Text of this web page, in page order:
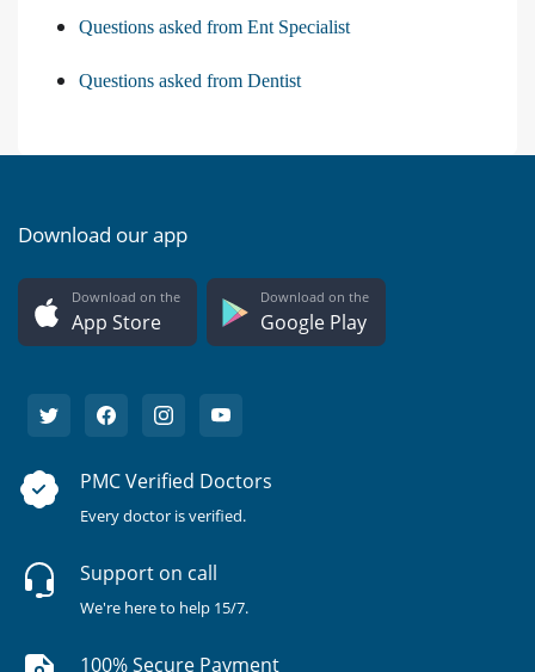
Questions asked from Ent Specialist
Questions asked from Dentist
Download our app
Download on the
App Store
Download on the
Google Play
PMC Verified Doctors
Every doctor is verified.
Support on call
We're here to help 15/7.
100% Secure Payment